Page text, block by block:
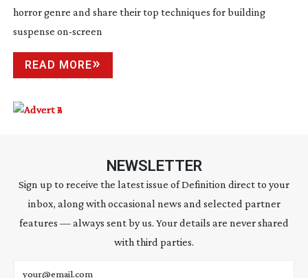
horror genre and share their top techniques for building
suspense on-screen
READ MORE
NEWSLETTER
Sign up to receive the latest issue of Definition direct to your
inbox, along with occasional news and selected partner
features — always sent by us. Your details are never shared
with third parties.